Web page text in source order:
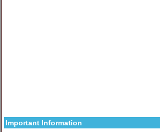
Important Information